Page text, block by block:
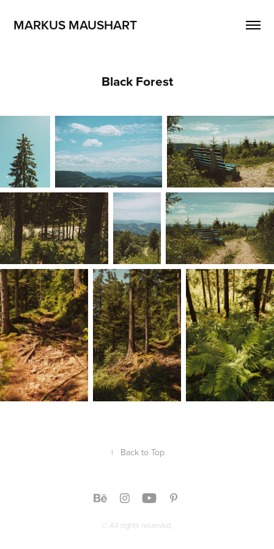
MARKUS MAUSHART
Black Forest
↑ Back to Top
© All rights reserved.